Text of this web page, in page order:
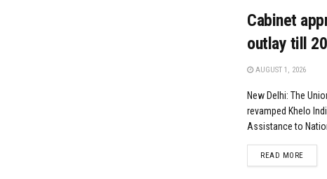
Cabinet
outlay till
AUGUST 1, 2026
New Delhi: The
revamped Khelo
Assistance to
READ MORE